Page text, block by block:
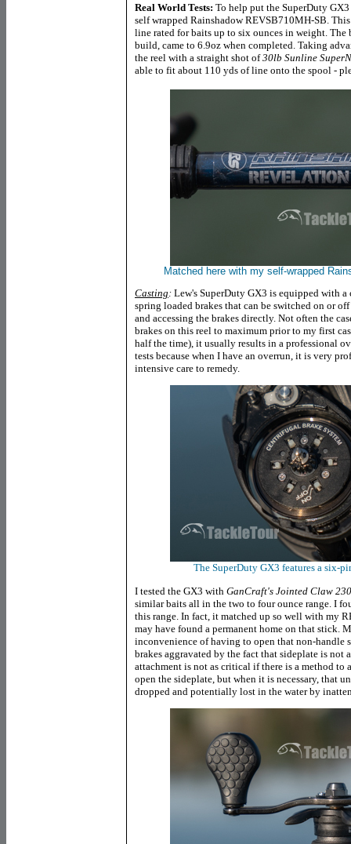
Real World Tests: To help put the SuperDuty
self wrapped Rainshadow REVSB710MH-SB.
line rated for baits up to six ounces in weight.
build, came to 6.9oz when completed. Taking
the reel with a straight shot of30lb Sunline
able to fit about 110 yds of line onto the spool -
Matched here with my self-wrapped
Casting : Lew's SuperDuty GX3 is equipped with
spring loaded brakes that can be switched on or
and accessing the brakes directly. Not often the
brakes on this reel to maximum prior to my first
half the time), it usually results in a professional
tests because when I have an overrun, it is very
intensive care to remedy.
The SuperDuty GX3 features a six-
I tested the GX3 with GanCraft's Jointed Claw 230
similar baits all in the two to four ounce range. I
this range. In fact, it matched up so well with my
may have found a permanent home on that stick.
inconvenience of having to open that non-handle
brakes aggravated by the fact that sideplate is not
attachment is not as critical if there is a method to
open the sideplate, but when it is necessary, that
dropped and potentially lost in the water by